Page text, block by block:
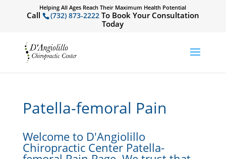
Helping All Ages Reach Their Maximum Health Potential
Call (732) 873-2222To Book Your Consultation
Today
Patella-femoral Pain
Welcome to D'Angiolillo
Chiropractic Center Patella-